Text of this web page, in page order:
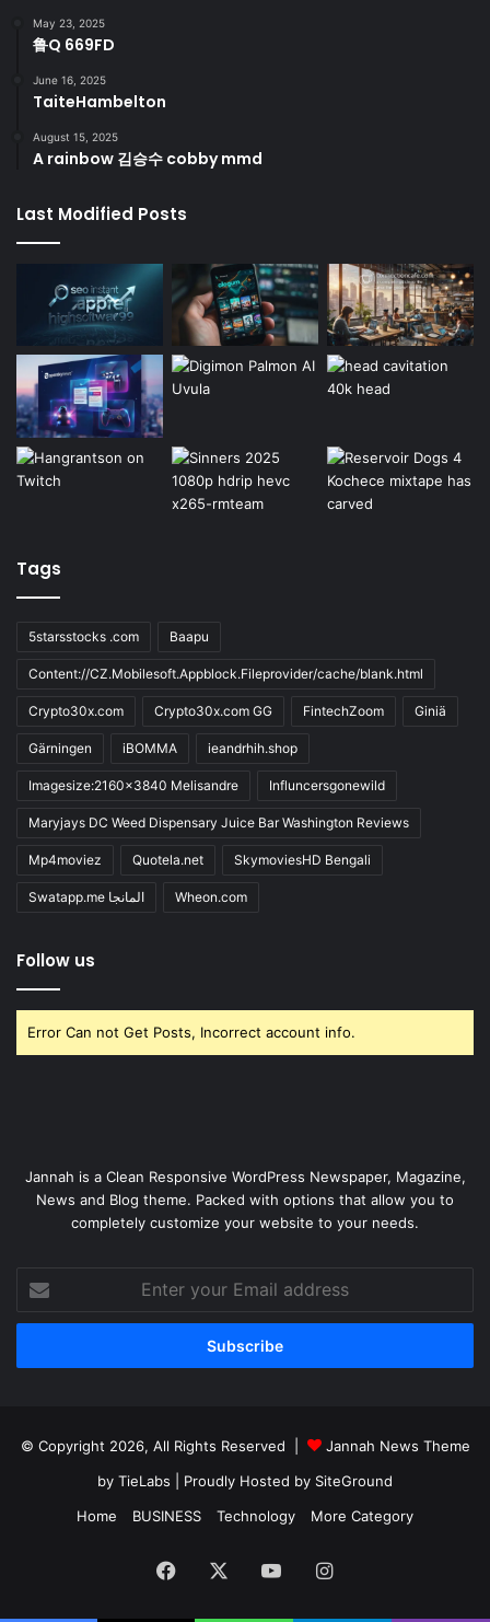
May 23, 2025
鲁Q 669FD
June 16, 2025
TaiteHambelton
August 15, 2025
A rainbow 김승수 cobby mmd
Last Modified Posts
Tags
5starsstocks .com Baapu
Content://CZ.Mobilesoft.Appblock.Fileprovider/cache/blank.html
Crypto30x.com Crypto30x.com GG FintechZoom Giniä
Gärningen iBOMMA ieandrhih.shop
Imagesize:2160x3840 Melisandre Influncersgonewild
Maryjays DC Weed Dispensary Juice Bar Washington Reviews
Mp4moviez Quotela.net SkymoviesHD Bengali
Swatapp.me المانجا Wheon.com
Follow us
Error Can not Get Posts, Incorrect account info.
Jannah is a Clean Responsive WordPress Newspaper, Magazine,
News and Blog theme. Packed with options that allow you to
completely customize your website to your needs.
your
Email
© Copyright 2026, All Rights Reserved |
Jannah News Theme
by TieLabs | Proudly Hosted by SiteGround
Home
BUSINESS Technology More Category
Facebook YouTubeInstagram